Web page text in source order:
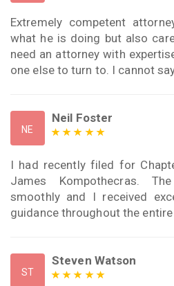
Extremely competent
what he is doing but also
need an attorney with
one else to turn to. I cannot
NE
Neil Foster
I had recently filed for
James Kompothecras.
smoothly and I received
guidance throughout the
ST
Steven Watson